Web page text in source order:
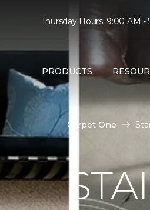
Thursday Hours: 9:00 AM -
PRODUCTS
Carpet One